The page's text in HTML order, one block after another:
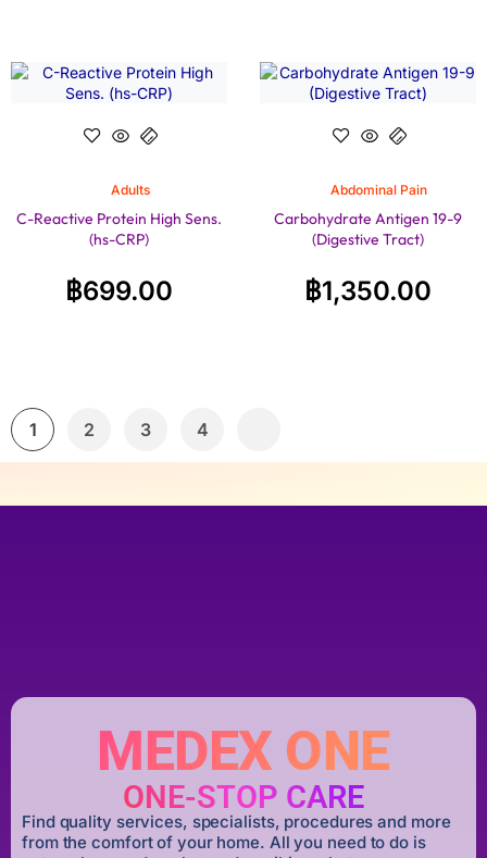
Adults
C-Reactive Protein High Sens.
(hs-CRP)
฿699.00
Abdominal Pain
Carbohydrate Antigen 19-9
(Digestive Tract)
฿1,350.00
1 2 3 4
MEDEX ONE
ONE-STOP CARE
Find quality services, specialists, procedures and more
from the comfort of your home. All you need to do is